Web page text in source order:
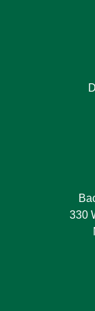
330